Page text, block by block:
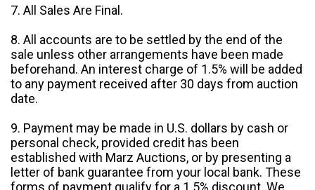
7. All Sales Are Final.
8. All accounts are to be settled by the end of the
sale unless other arrangements have been made
beforehand. An interest charge of 1.5% will be added
to any payment received after 30 days from auction
date.
9. Payment may be made in U.S. dollars by cash or
personal check, provided credit has been
established with Marz Auctions, or by presenting a
letter of bank guarantee from your local bank. These